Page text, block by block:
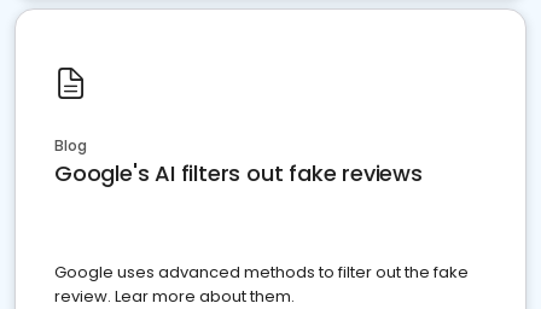
Blog
Google's AI filters out fake reviews
Google uses advanced methods to filter out the fake
review. Lear more about them.